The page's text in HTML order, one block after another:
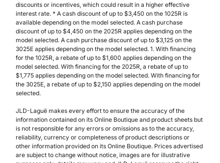
discounts or incentives, which could result in a higher effective
interest rate. * A cash discount of up to $3,450 on the 1025R is
available depending on the model selected. A cash purchase
discount of up to $4,450 on the 2025R applies depending on the
model selected. A cash purchase discount of up to $3,125 on the
3025E applies depending on the model selected. 1. With financing
for the 1025R, a rebate of up to $1,600 applies depending on the
model selected. With financing for the 2025R, a rebate of up to
$1,775 applies depending on the model selected. With financing for
the 3025E, a rebate of up to $2,150 applies depending on the model
selected.
JLD-Laguë makes every effort to ensure the accuracy of the
information contained on its Online Boutique and product sheets but
is not responsible for any errors or omissions as to the accuracy,
reliability, currency or completeness of product descriptions or
other information provided on its Online Boutique. Prices advertised
are subject to change without notice, images are for illustrative